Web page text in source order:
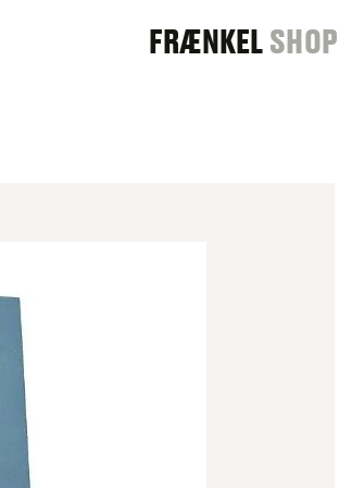
FRAENKEL
FRÆNKELSHOP